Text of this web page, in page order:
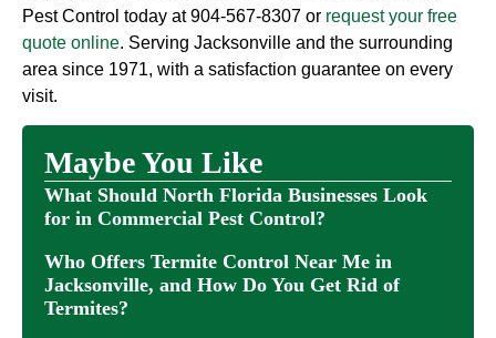
Pest Control today at904-567-8307 or request your free
quote online. Serving Jacksonville and the surrounding
area since 1971, with a satisfaction guarantee on every
visit.
Maybe You Like
What Should North Florida Businesses Look
for in Commercial Pest Control?
Who Offers Termite Control Near Me in
Jacksonville, and How Do You Get Rid of
Termites?